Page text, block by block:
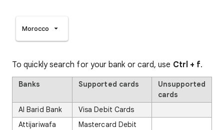
Morocco
To quickly search for your bank or card, use Ctrl + f.
Banks Supported cards
Unsupported
cards
Al Barid Bank
Visa Debit Cards
Attijariwafa
Mastercard Debit